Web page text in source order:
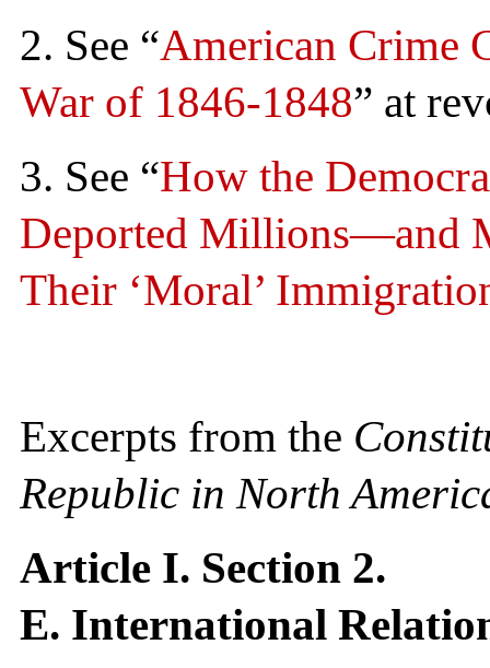
2. See “American Crime
War of 1846-1848” at
3. See “How the
Deported Millions—and
Their ‘Moral’
Excerpts from the
Republic in North
Article I. Section 2.
E. International